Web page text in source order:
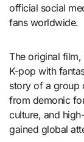
official social
fans worldwide.
The original
K-pop with
story of a group
from demonic
culture, and
gained global